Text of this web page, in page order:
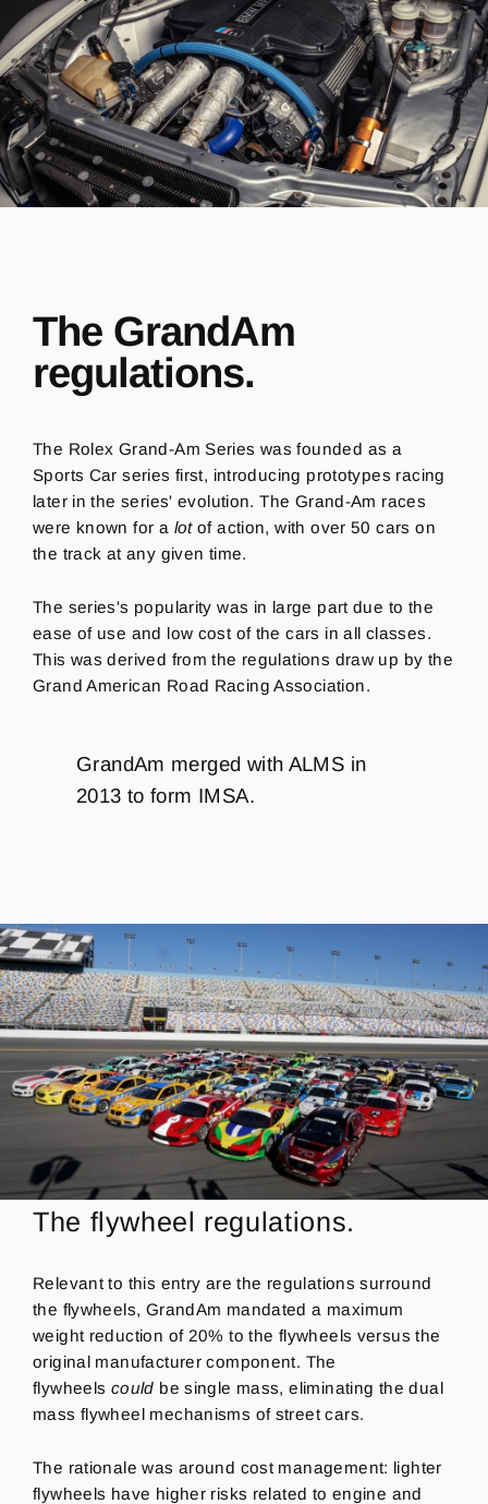
The GrandAm
regulations.
The Rolex Grand-Am Series was founded as a
Sports Car series first, introducing prototypes racing
later in the series' evolution. The Grand-Am races
were known for a lotof action, with over 50 cars on
the track at any given time.
The series's popularity was in large part due to the
ease of use and low cost of the cars in all classes.
This was derived from the regulations draw up by the
Grand American Road Racing Association.
GrandAm merged with ALMS in
2013 to form IMSA.
The flywheel regulations.
Relevant to this entry are the regulations surround
the flywheels, GrandAm mandated a maximum
weight reduction of 20% to the flywheels versus the
original manufacturer component. The
flywheels could be single mass, eliminating the dual
mass flywheel mechanisms of street cars.
The rationale was around cost management: lighter
flywheels have higher risks related to engine and